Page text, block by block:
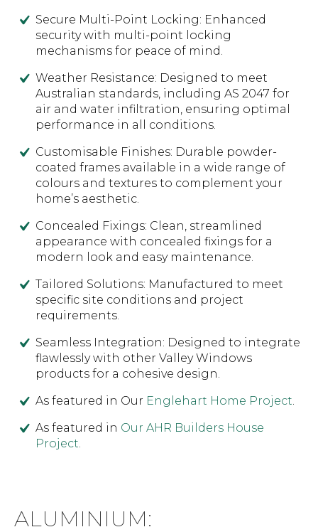
Secure Multi-Point Locking: Enhanced
security with multi-point locking
mechanisms for peace of mind.
Weather Resistance: Designed to meet
Australian standards, including AS 2047 for
air and water infiltration, ensuring optimal
performance in all conditions.
Customisable Finishes: Durable powder-
coated frames available in a wide range of
colours and textures to complement your
home’s aesthetic.
Concealed Fixings: Clean, streamlined
appearance with concealed fixings for a
modern look and easy maintenance.
Tailored Solutions: Manufactured to meet
specific site conditions and project
requirements.
Seamless Integration: Designed to integrate
flawlessly with other Valley Windows
products for a cohesive design.
As featured in Our Englehart Home Project.
As featured in Our AHR Builders House
Project.
ALUMINIUM: